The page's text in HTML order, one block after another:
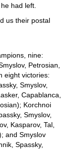
had left.
us their postal
nine:
Petrosian,
eight victories:
Smyslov,
Capablanca,
Korchnoi
Smyslov,
Kasparov, Tal,
and Smyslov
Spassky,